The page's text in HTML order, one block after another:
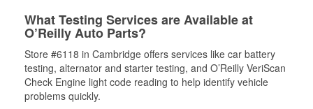
What Testing Services are Available at
O’Reilly Auto Parts?
Store #6118 in Cambridge offers services like car battery
testing, alternator and starter testing, and O’Reilly VeriScan
Check Engine light code reading to help identify vehicle
problems quickly.